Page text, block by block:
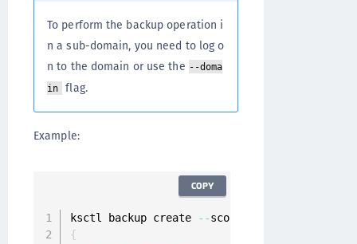
To perform the backup operation i
n a sub-domain, you need to log o
n to the domain or use the --doma
in
flag.
Example:
ksctl backup create --
{
COPY